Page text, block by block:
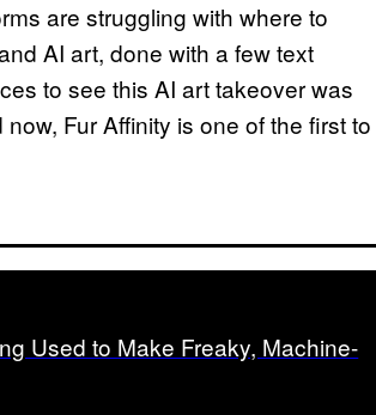
are struggling with where to
AI art, done with a few text
to see this AI art takeover was
Fur Affinity is one of the first to
Used to Make Freaky, Machine-